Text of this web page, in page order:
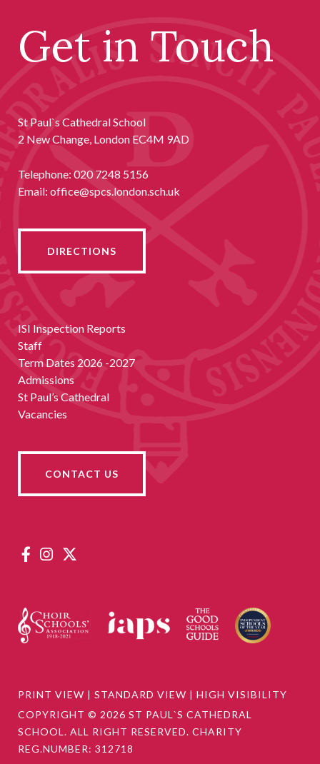
Get in Touch
St Paul`s Cathedral School
2 New Change, London EC4M 9AD
Telephone: 020 7248 5156
Email: office@spcs.london.sch.uk
DIRECTIONS
ISI Inspection Reports
Staff
Term Dates 2026 -2027
Admissions
St Paul’s Cathedral
Vacancies
CONTACT US
PRINT VIEW | STANDARD VIEW | HIGH VISIBILITY
COPYRIGHT © 2026 ST PAUL`S CATHEDRAL
SCHOOL. ALL RIGHT RESERVED. CHARITY
REG.NUMBER: 312718